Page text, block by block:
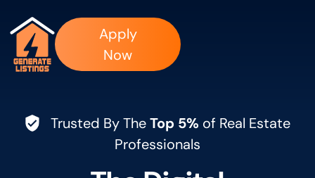
Apply
Now
Trusted By TheTop 5% of Real Estate
Professionals